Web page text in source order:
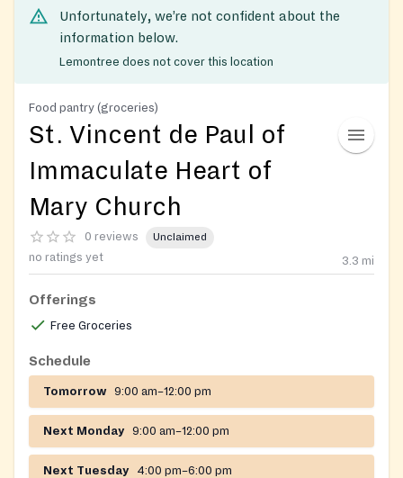
Unfortunately, we’re not confident about the
information below.
Lemontree does not cover this location
Food pantry (groceries)
St. Vincent de Paul of
Immaculate Heart of
Mary Church
0 reviews Unclaimed
no ratings yet 3.3 mi
Offerings
Free Groceries
Schedule
Tomorrow 9:00 am–12:00 pm
Next Monday 9:00 am–12:00 pm
Next Tuesday 4:00 pm–6:00 pm